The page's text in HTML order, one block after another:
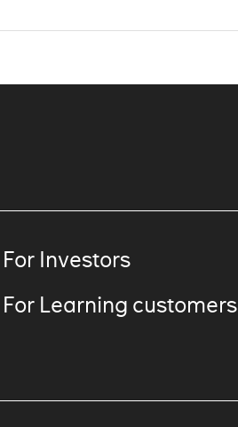
For Investors
For Learning customers